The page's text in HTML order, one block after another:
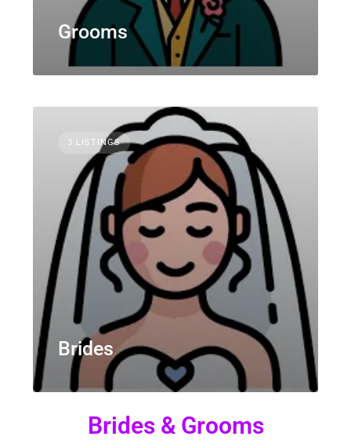
Grooms
3 LISTINGS
Brides
Brides & Grooms